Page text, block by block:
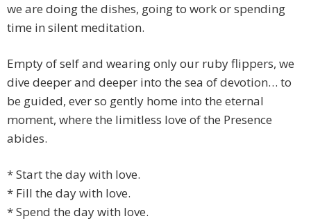
we are doing the dishes, going to work or spending
time in silent meditation.
Empty of self and wearing only our ruby flippers, we
dive deeper and deeper into the sea of devotion… to
be guided, ever so gently home into the eternal
moment, where the limitless love of the Presence
abides.
* Start the day with love.
* Fill the day with love.
* Spend the day with love.